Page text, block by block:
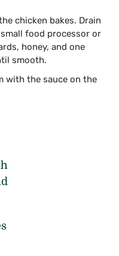
chicken bakes. Drain
food processor or
honey, and one
smooth.
with the sauce on the